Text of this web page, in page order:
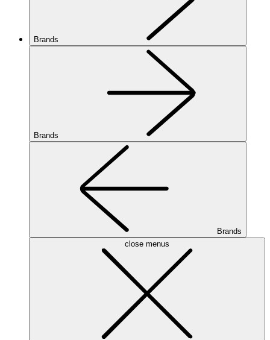
Brands
Brands
Brands
close menus